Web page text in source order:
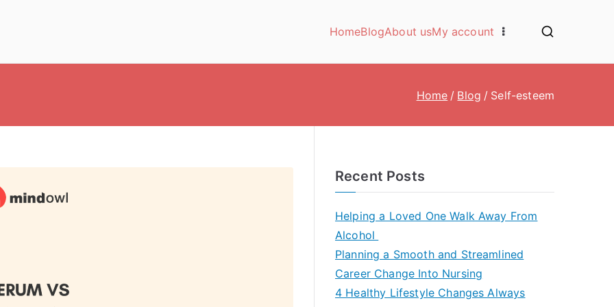
HomeBlogAbout usMy account
Home Blog Self-esteem
Recent Posts
Helping a Loved One Walk Away From
Alcohol
Planning a Smooth and Streamlined
Career Change Into Nursing
4 Healthy Lifestyle Changes Always